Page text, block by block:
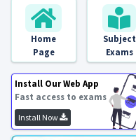
Home
Page
Subject
Exams
Install Our Web App
Fast access to exams
Install Now